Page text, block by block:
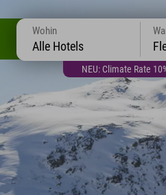
NEU: Climate Rate
Wohin
Alle Hotels